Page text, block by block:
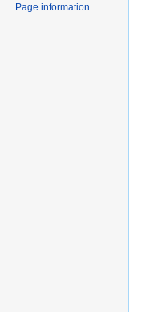
Page information